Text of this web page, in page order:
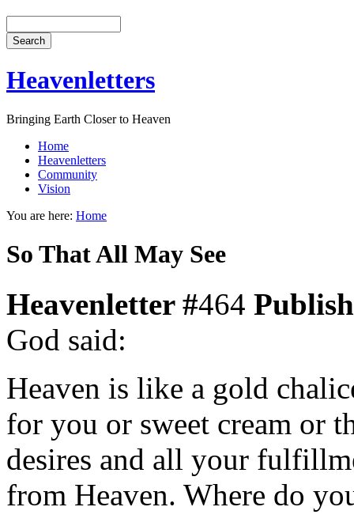
Heavenletters
Bringing Earth Closer to Heaven
Home
Heavenletters
Community
Vision
You are here: Home
So That All May See
Heavenletter #464
God said:
Heaven is like a gold
for you or sweet cream or
desires and all your
from Heaven. Where do